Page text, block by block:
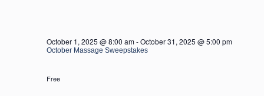
October Massage Sweepstakes
October 1, 2025 @ 8:00 am-October 31, 2025 @ 5:00 pm
Free